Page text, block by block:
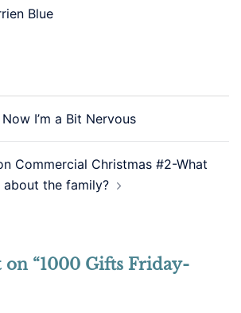
Blue
Now I’m a Bit Nervous
Commercial Christmas #2-What
about the family?
“1000 Gifts Friday-